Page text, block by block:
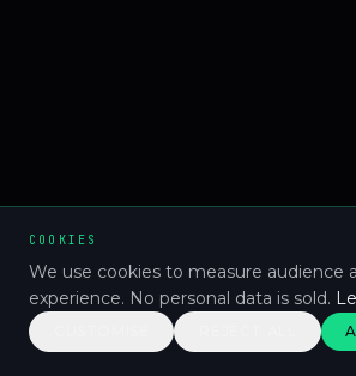
COOKIES
We use cookies to measure audience
experience. No personal data is sold.